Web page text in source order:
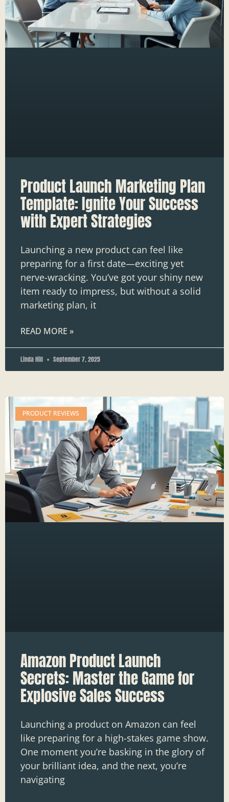
Product Launch Marketing Plan
Template: Ignite Your Success
with Expert Strategies
Launching a new product can feel like
preparing for a first date—exciting yet
nerve-wracking. You’ve got your shiny new
item ready to impress, but without a solid
marketing plan, it
READ MORE »
Linda Hill September 7, 2025
PRODUCT REVIEWS
Amazon Product Launch
Secrets: Master the Game for
Explosive Sales Success
Launching a product on Amazon can feel
like preparing for a high-stakes game show.
One moment you’re basking in the glory of
your brilliant idea, and the next, you’re
navigating